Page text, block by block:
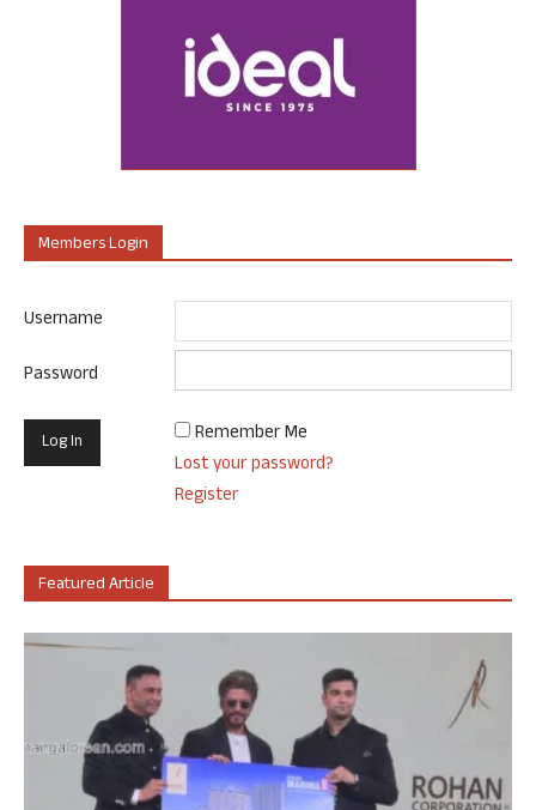
Members Login
Username
Password
Remember Me
Lost your password?
Register
Featured Article